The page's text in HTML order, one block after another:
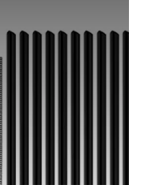
Screen Mesh